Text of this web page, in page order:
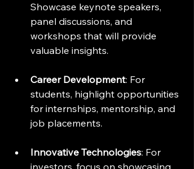
Showcase keynote speakers,
panel discussions, and
workshops that will provide
valuable insights.
Career Development: For
students, highlight opportunities
for internships, mentorship, and
job placements.
Innovative Technologies: For
investors, focus on showcasing